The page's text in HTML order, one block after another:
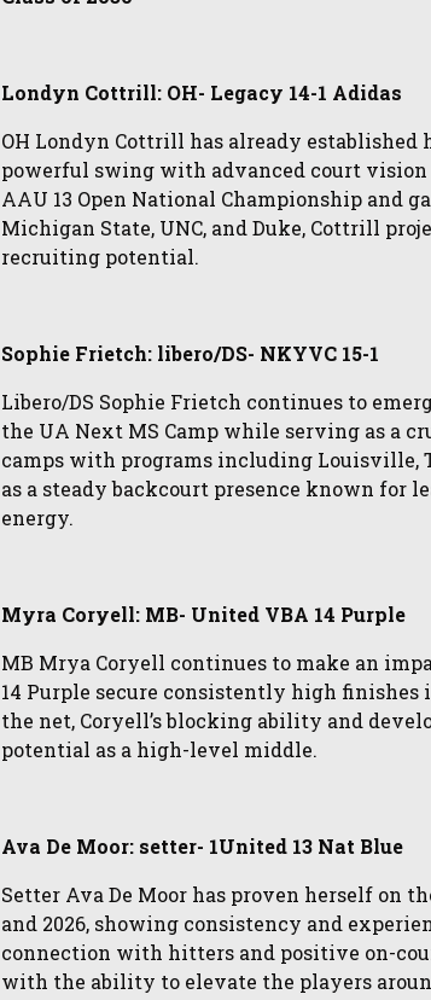
Londyn Cottrill: OH- Legacy 14-1 Adidas
OH Londyn Cottrill has already established
powerful swing with advanced court
AAU 13 Open National Championship and
Michigan State, UNC, and Duke, Cottrill
recruiting potential.
Sophie Frietch: libero/DS- NKYVC 15-1
Libero/DS Sophie Frietch continues to
the UA Next MS Camp while serving as a
camps with programs including Louisville,
as a steady backcourt presence known for
energy.
Myra Coryell: MB- United VBA 14 Purple
MB Mrya Coryell continues to make an
14 Purple secure consistently high
the net, Coryell’s blocking ability and
potential as a high-level middle.
Ava De Moor: setter- 1United 13 Nat Blue
Setter Ava De Moor has proven herself on
and 2026, showing consistency and
connection with hitters and positive on-
with the ability to elevate the players